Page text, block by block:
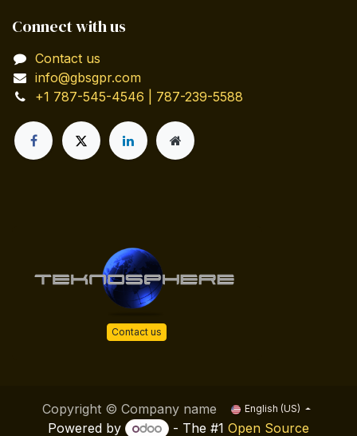
Connect with us
Contact us
info@gbsgpr.com
+1 787-545-4546 | 787-239-5588
Contact us
Copyright © Company name English (US)
Powered by - The #1 Open Source